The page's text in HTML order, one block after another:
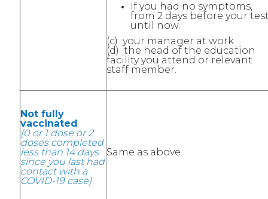
if you had no symptoms,
from 2 days before your
until now.
(c) your manager at work
(d) the head of the education
facility you attend or relevant
staff member.
Not fully
vaccinated
(0 or 1 dose or 2
doses completed
less than 14 days
since you last had
contact with a
COVID-19 case)
Same as above.